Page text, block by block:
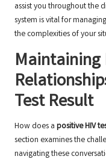
assist you throughout the
system is vital for
the complexities of your
Test Result
How does a positive HIV
section examines the
navigating these